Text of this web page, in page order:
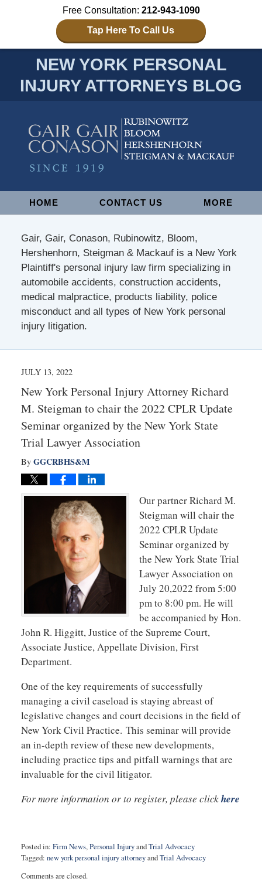
Free Consultation: 212-943-1090
Tap Here To Call Us
NEW YORK PERSONAL
INJURY ATTORNEYS BLOG
NavigationHOME CONTACT US MORE
Gair, Gair, Conason, Rubinowitz, Bloom,
Hershenhorn, Steigman & Mackauf is a New York
Plaintiff's personal injury law firm specializing in
automobile accidents, construction accidents,
medical malpractice, products liability, police
misconduct and all types of New York personal
injury litigation.
JULY 13, 2022
New York Personal Injury Attorney Richard
M. Steigman to chair the 2022 CPLR Update
Seminar organized by the New York State
Trial Lawyer Association
By GGCRBHS&M
Our partner Richard M.
Steigman will chair the
2022 CPLR Update
Seminar organized by
the New York State Trial
Lawyer Association on
July 20,2022 from 5:00
pm to 8:00 pm. He will
be accompanied by Hon.
John R. Higgitt, Justice of the Supreme Court,
Associate Justice, Appellate Division, First
Department.
One of the key requirements of successfully
managing a civil caseload is staying abreast of
legislative changes and court decisions in the field of
New York Civil Practice. This seminar will provide
an in-depth review of these new developments,
including practice tips and pitfall warnings that are
invaluable for the civil litigator.
For more information or to register, please clickhere
Posted in: Firm News,Personal InjuryandTrial Advocacy
Tagged: new york personal injury attorneyandTrial Advocacy
July
Comments are closed.